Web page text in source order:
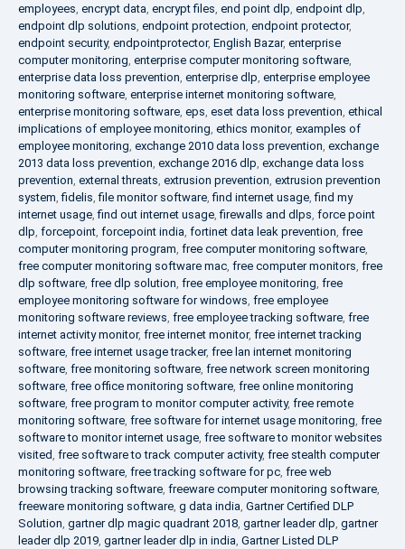
employees, encrypt data, encrypt files, end point dlp, endpoint dlp,
endpoint dlp solutions, endpoint protection, endpoint protector,
endpoint security, endpointprotector, English Bazar, enterprise
computer monitoring, enterprise computer monitoring software,
enterprise data loss prevention, enterprise dlp, enterprise employee
monitoring software, enterprise internet monitoring software,
enterprise monitoring software, eps, eset data loss prevention, ethical
implications of employee monitoring, ethics monitor, examples of
employee monitoring, exchange 2010 data loss prevention, exchange
2013 data loss prevention, exchange 2016 dlp, exchange data loss
prevention, external threats, extrusion prevention, extrusion prevention
system,fidelis,file monitor software,find internet usage,find my
internet usage,find out internet usage,firewalls and dlps, force point
dlp, forcepoint, forcepoint india, fortinet data leak prevention, free
computer monitoring program, free computer monitoring software,
free computer monitoring software mac, free computer monitors, free
dlp software, free dlp solution, free employee monitoring, free
employee monitoring software for windows, free employee
monitoring software reviews, free employee tracking software, free
internet activity monitor, free internet monitor, free internet tracking
software, free internet usage tracker, free lan internet monitoring
software, free monitoring software, free network screen monitoring
software, free office monitoring software, free online monitoring
software, free program to monitor computer activity, free remote
monitoring software, free software for internet usage monitoring, free
software to monitor internet usage, free software to monitor websites
visited, free software to track computer activity, free stealth computer
monitoring software, free tracking software for pc, free web
browsing tracking software, freeware computer monitoring software,
freeware monitoring software, g data india, Gartner Certified DLP
Solution, gartner dlp magic quadrant 2018, gartner leader dlp, gartner
leader dlp 2019, gartner leader dlp in india, Gartner Listed DLP